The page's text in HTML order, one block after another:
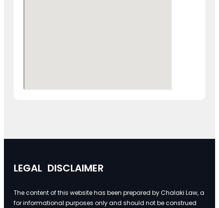
LEGAL DISCLAIMER
The content of this website has been prepared by Chalaki Law, a
for informational purposes only and should not be construed